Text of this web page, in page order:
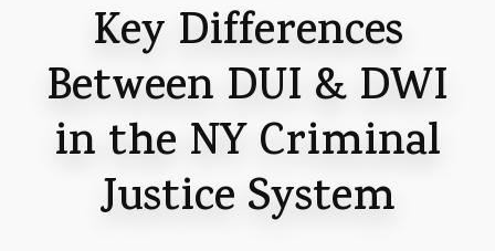
Key Differences
Between DUI & DWI
in the NY Criminal
Justice System